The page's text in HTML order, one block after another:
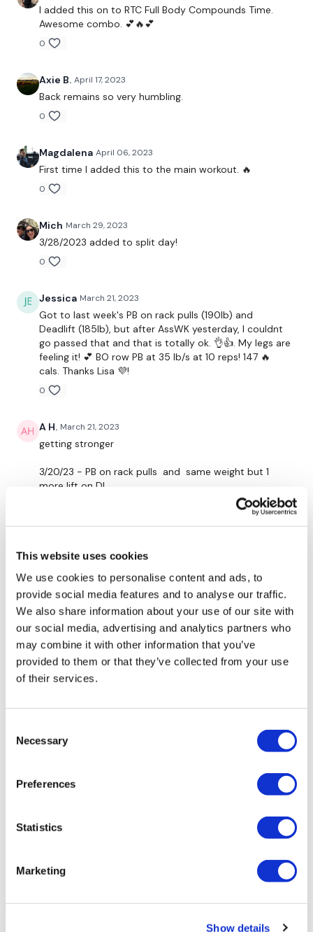
This website uses cookies
We use cookies to personalise content and ads, to
provide social media features and to analyse our traffic.
We also share information about your use of our site with
our social media, advertising and analytics partners who
may combine it with other information that you’ve
provided to them or that they’ve collected from your use
of their services.
Selection
Necessary
Preferences
Statistics
Marketing
Show details
Complete Day #15 -Split & Sweat - Back & Triceps - or a
WKOUT of your choice
Our Instagram:@thewkoutofficial
Facebook:
TikTok:TheWKOUT
Snapchat:
HashTags: #TheWkout #TheWkoutFamily
request access.
Secondly our email is mywkout@gmail.com
24/7 and you should receive a reply within the hour.
Enjoy your WKOUT
Lisa & The WKOUT Team.
I added this on to RTC Full Body Compounds Time.
Awesome combo. 💕🔥💕
0
Axie B. April 17, 2023
Back remains so very humbling.
0
Magdalena April 06, 2023
First time I added this to the main workout. 🔥
0
Mich March 29, 2023
3/28/2023 added to split day!
0
Jessica March 21, 2023
Got to last week's PB on rack pulls (190lb) and
Deadlift (185lb), but after AssWK yesterday, I couldnt
go passed that and that is totally ok. 👌👍. My legs are
feeling it! 💕 BO row PB at 35 lb/s at 10 reps! 147 🔥
cals. Thanks Lisa 💜!
0
A H. March 21, 2023
getting stronger
3/20/23 - PB on rack pulls and same weight but 1
more lift on DL.
Rack Pulls 154/176/198(5x)/205 (lower stool 3x,3x)
0
Marie T. March 20, 2023
Thank you, Lisa ❤️
0
that extra pull-ups on the end is just...... :D